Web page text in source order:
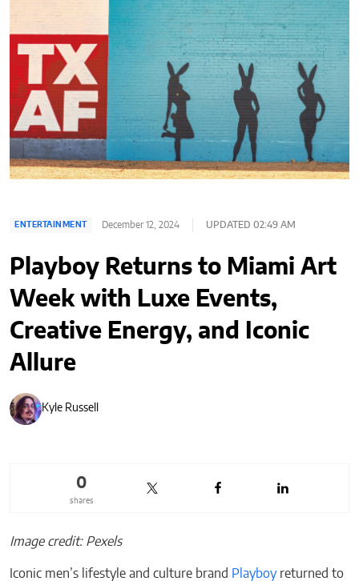
ENTERTAINMENT December 12, 2024 UPDATED 02:49 AM
Playboy Returns to Miami Art
Week with Luxe Events,
Creative Energy, and Iconic
Allure
Kyle Russell
shares
0
Image credit: Pexels
Iconic men’s lifestyle and culture brand Playboyreturned to